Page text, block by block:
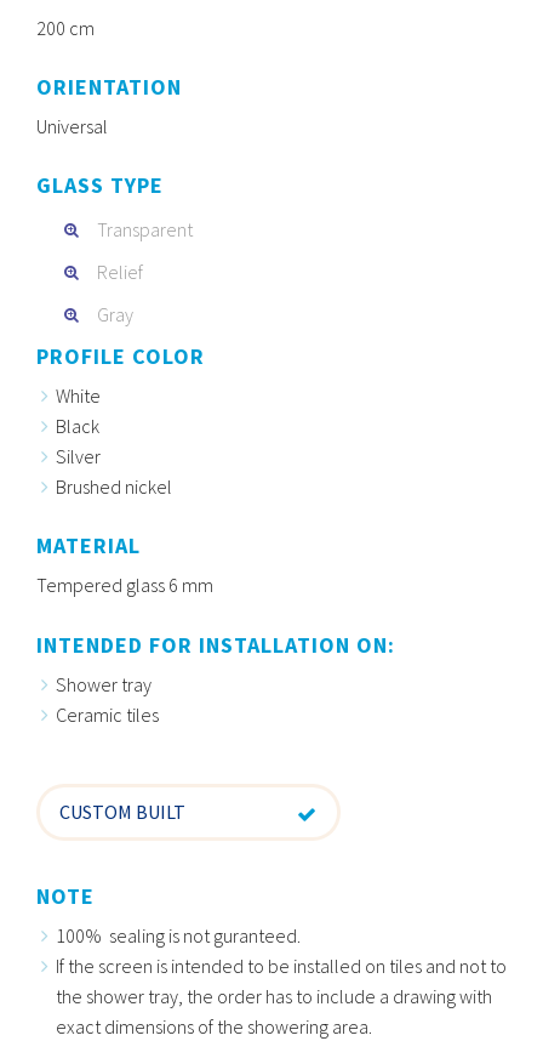
200 cm
ORIENTATION
Universal
GLASS TYPE
Transparent
Relief
Gray
PROFILE COLOR
White
Black
Silver
Brushed nickel
MATERIAL
Tempered glass 6 mm
INTENDED FOR INSTALLATION ON:
Shower tray
Ceramic tiles
CUSTOM BUILT
NOTE
100% sealing is not guranteed.
If the screen is intended to be installed on tiles and not to
the shower tray, the order has to include a drawing with
exact dimensions of the showering area.